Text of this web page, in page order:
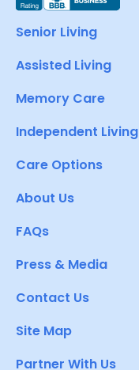
Senior Living
Assisted Living
Memory Care
Independent Living
Care Options
About Us
FAQs
Press & Media
Contact Us
Site Map
Partner With Us